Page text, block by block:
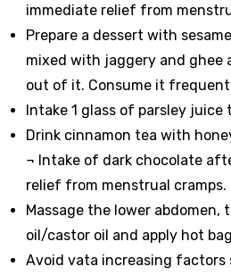
immediate relief from
Prepare a dessert with
mixed with jaggery and ghee
out of it. Consume it
Intake 1 glass of parsley juice
Drink cinnamon tea with
¬ Intake of dark chocolate
relief from menstrual cramps.
Massage the lower abdomen,
oil/castor oil and apply hot
Avoid vata increasing factors